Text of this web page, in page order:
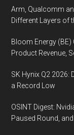
Arm, Qualcomm
Different Layers of
Bloom Energy
Product Revenue,
SK Hynix Q2 2026:
a Record Low
OSINT Digest:
Paused Round,